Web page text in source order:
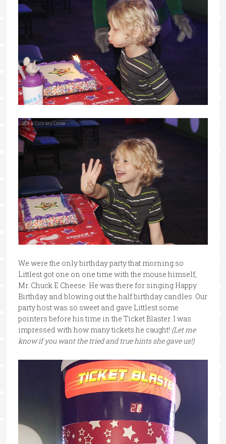
We were the only birthday party that morning so
Littlest got one on one time with the mouse himself,
Mr. Chuck E Cheese. He was there for singing Happy
Birthday and blowing out the half birthday candles. Our
party host was so sweet and gave Littlest some
pointers before his time in the Ticket Blaster. I was
impressed with how many tickets he caught! (Let me
know if you want the tried and true hints she gave us!)